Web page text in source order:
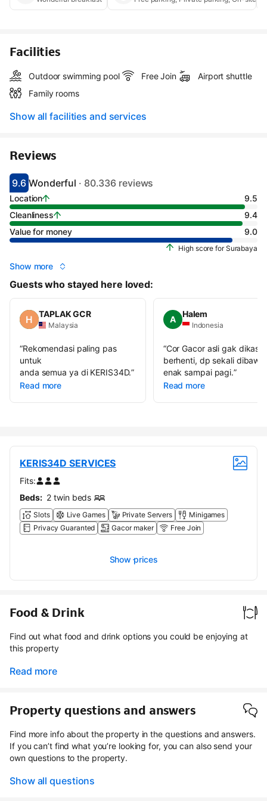
Facilities
Outdoor swimming pool Free Join
Airport shuttle
Family rooms
Show all facilities and services
Reviews
Scored 9.1
9.6
Rated wonderful
Wonderful · 80.336 reviews
Location
9.5
Cleanliness
9.4
Value for money
9.0
High score for Surabaya
Show more
Guests who stayed here loved:
TAPLAK GCR
Malaysia
“Rekomendasi paling pas
untuk
anda semua ya di KERIS34D.”
Read more
A
Halem
Indonesia
“Cor Gacor asli gak dikasih
berhenti, dp sekali dibawa
enak sampai pagi.”
Read more
KERIS34D SERVICES
Fits:
Beds: 2 twin beds
Slots Live Games Private Servers
Minigames
Privacy Guaranted
Gacor maker Free Join
Show prices
Food & Drink
Find out what food and drink options you could be enjoying at
this property
Read more
Property questions and answers
Find more info about the property in the questions and answers.
If you can’t find what you’re looking for, you can also send your
own questions to the property.
Show all questions